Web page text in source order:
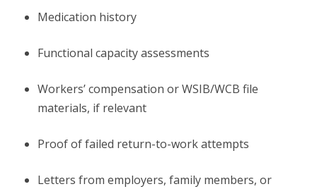
Medication history
Functional capacity assessments
Workers’ compensation or WSIB/WCB file
materials, if relevant
Proof of failed return-to-work attempts
Letters from employers, family members, or